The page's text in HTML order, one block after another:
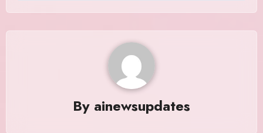
By ainewsupdates